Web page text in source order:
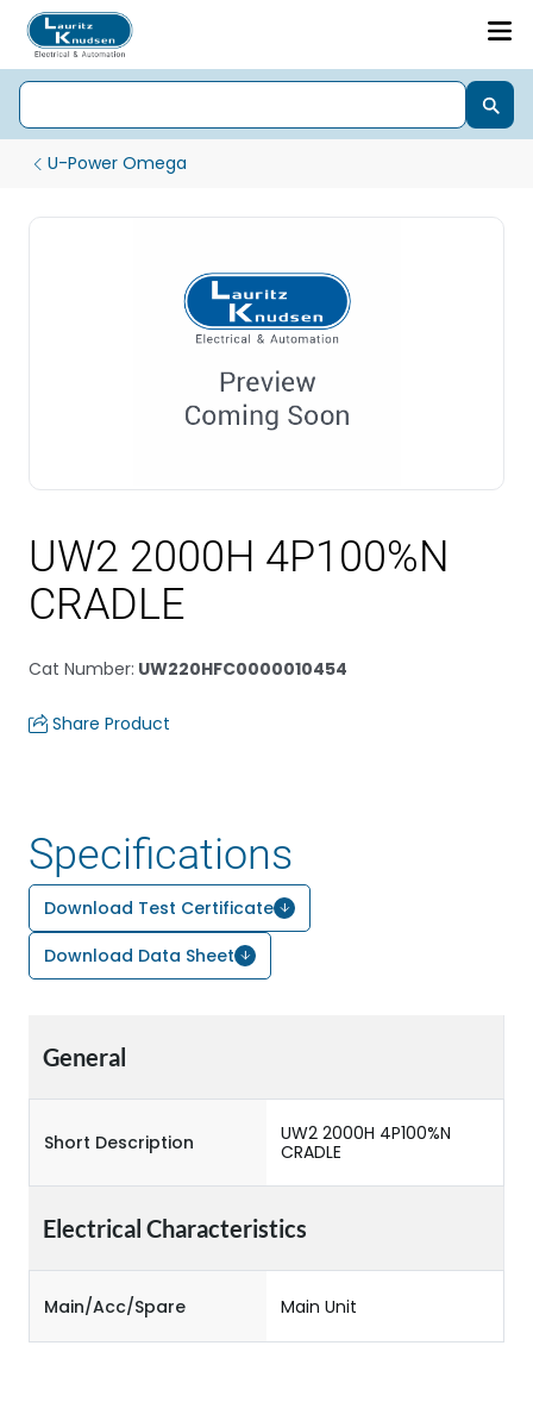
U-Power Omega
UW2 2000H 4P100%N
CRADLE
Cat Number: UW220HFC0000010454
Share Product
Specifications
Download Test Certificate
Download Data Sheet
General
Short Description
UW2 2000H 4P100%N
CRADLE
Electrical Characteristics
Main/Acc/Spare Main Unit